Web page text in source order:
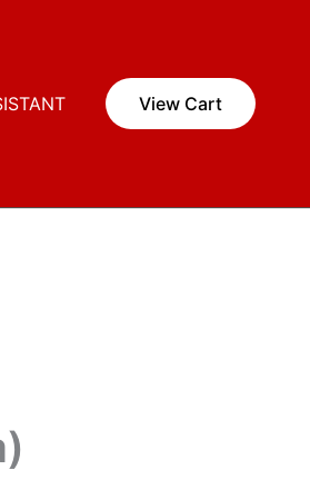
View Cart